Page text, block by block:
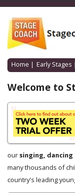
Home | Early Stages |
Welcome to
our singing,
many thousands of
country's leading